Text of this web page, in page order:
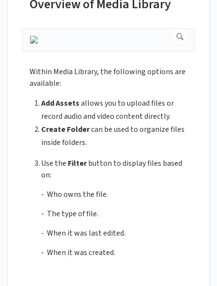
Overview of Media Library
Within Media Library, the following options are
available:
Add Assetsallows you to upload files or
record audio and video content directly.
Create Foldercan be used to organize files
inside folders.
Use the Filterbutton to display files based
on:
- Who owns the file.
- The type of file.
- When it was last edited.
- When it was created.